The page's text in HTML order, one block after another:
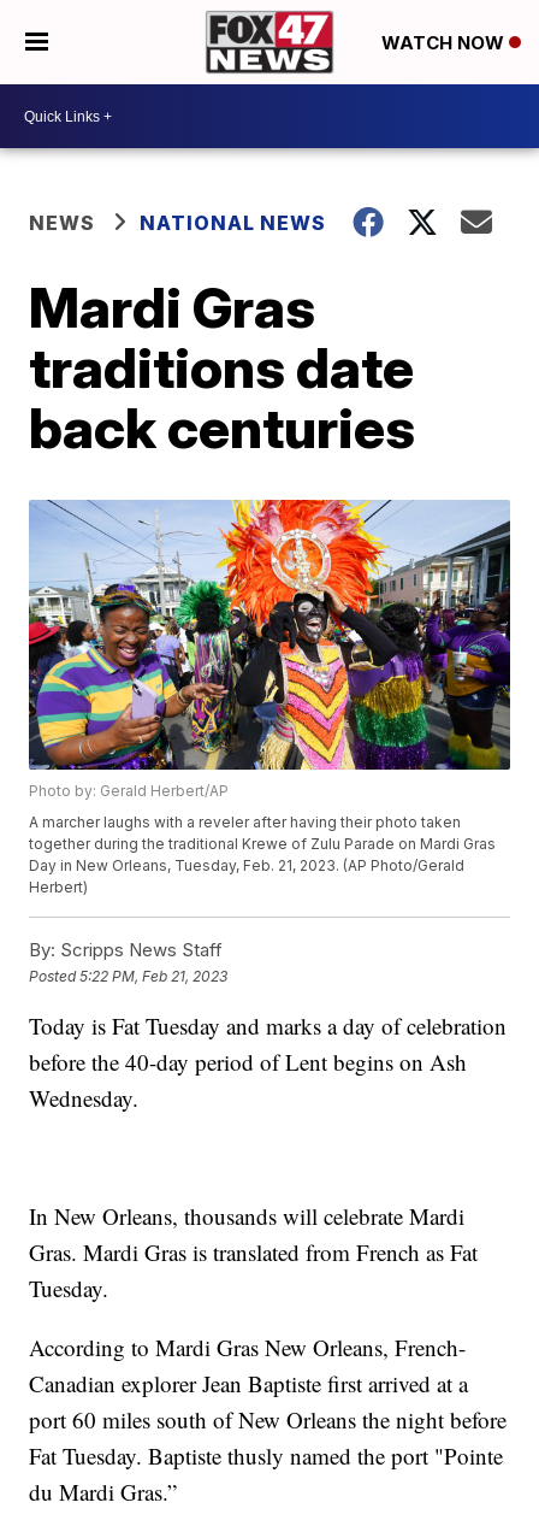
WATCH NOW
NEWS NATIONAL NEWS
Mardi Gras
traditions date
back centuries
Photo by: Gerald Herbert/AP
A marcher laughs with a reveler after having their photo taken
together during the traditional Krewe of Zulu Parade on Mardi Gras
Day in New Orleans, Tuesday, Feb. 21, 2023. (AP Photo/Gerald
Herbert)
By: Scripps News Staff
Posted5:22 PM, Feb 21, 2023
Today is Fat Tuesday and marks a day of celebration
before the 40-day period of Lent begins on Ash
Wednesday.
In New Orleans, thousands will celebrate Mardi
Gras. Mardi Gras is translated from French as Fat
Tuesday.
According to Mardi Gras New Orleans, French-
Canadian explorer Jean Baptiste first arrived at a
port 60 miles south of New Orleans the night before
Fat Tuesday. Baptiste thusly named the port "Pointe
du Mardi Gras.”